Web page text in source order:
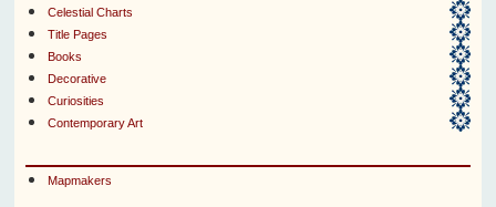
Celestial Charts
Title Pages
Books
Decorative
Curiosities
Contemporary Art
Mapmakers